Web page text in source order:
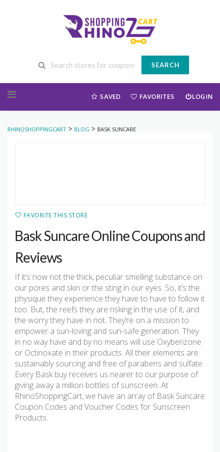
SEARCH
SAVED FAVORITES LOGIN
RHINOSHOPPINGCART > BLOG > BASK SUNCARE
FAVORITE THIS STORE
Bask Suncare Online Coupons and
Reviews
If it’s now not the thick, peculiar smelling substance on
our pores and skin or the sting in our eyes. So, it’s the
physique they experience they have to have to follow it
too. But, the reefs they are risking in the use of it, and
the worry they have in not. They’re on a mission to
empower a sun-loving and sun-safe generation. They
in no way have and by no means will use Oxybenzone
or Octinoxate in their products. All their elements are
sustainably sourcing and free of parabens and sulfate.
Every Bask buy receives us nearer to our purpose of
giving away a million bottles of sunscreen. At
RhinoShoppingCart, we have an array of Bask Suncare
Coupon Codes and Voucher Codes for Sunscreen
Products.